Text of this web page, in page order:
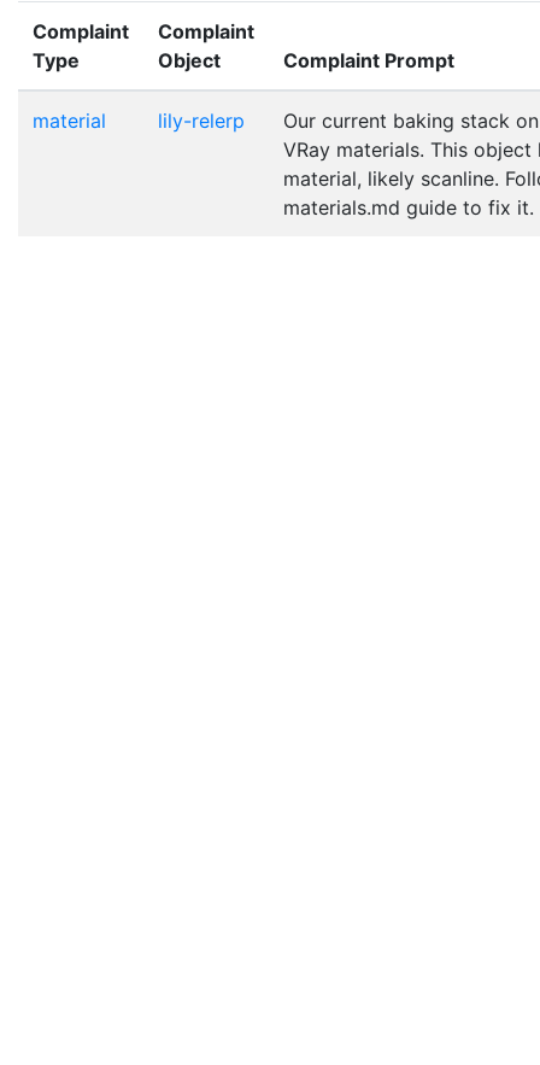
Complaint
Type
Complaint
Object
Complaint Prompt
material lily-relerp
Our current baking stack
VRay materials. This
material, likely scanline.
materials.md guide to fix it.